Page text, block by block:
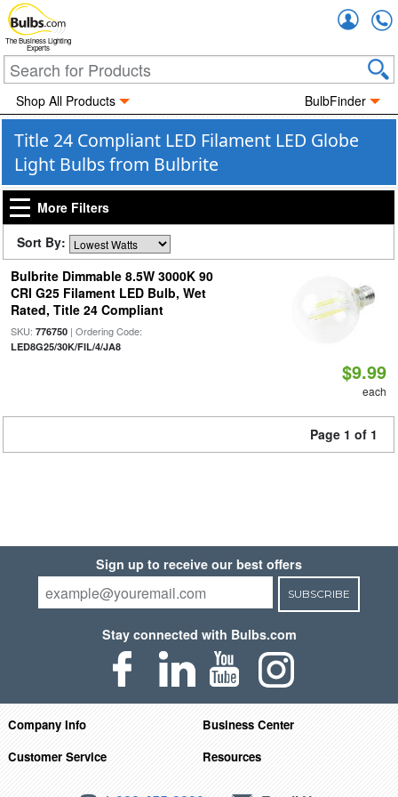
The Business Lighting
Experts
Shop All Products BulbFinder
Title 24 Compliant LED Filament LED Globe
Light Bulbs from Bulbrite
More Filters
Sort By:
Bulbrite Dimmable 8.5W 3000K 90
CRI G25 Filament LED Bulb, Wet
Rated, Title 24 Compliant
SKU: 776750| Ordering Code:
LED8G25/30K/FIL/4/JA8
$9.99
each
Page 1 of 1
Sign up to receive our best offers
SUBSCRIBE
Stay connected with Bulbs.com
Company Info
Business Center
Customer Service
Resources